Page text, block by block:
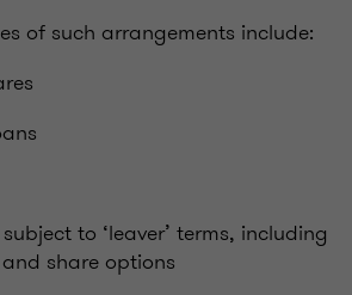
of such arrangements include:
to ‘leaver’ terms, including
and share options